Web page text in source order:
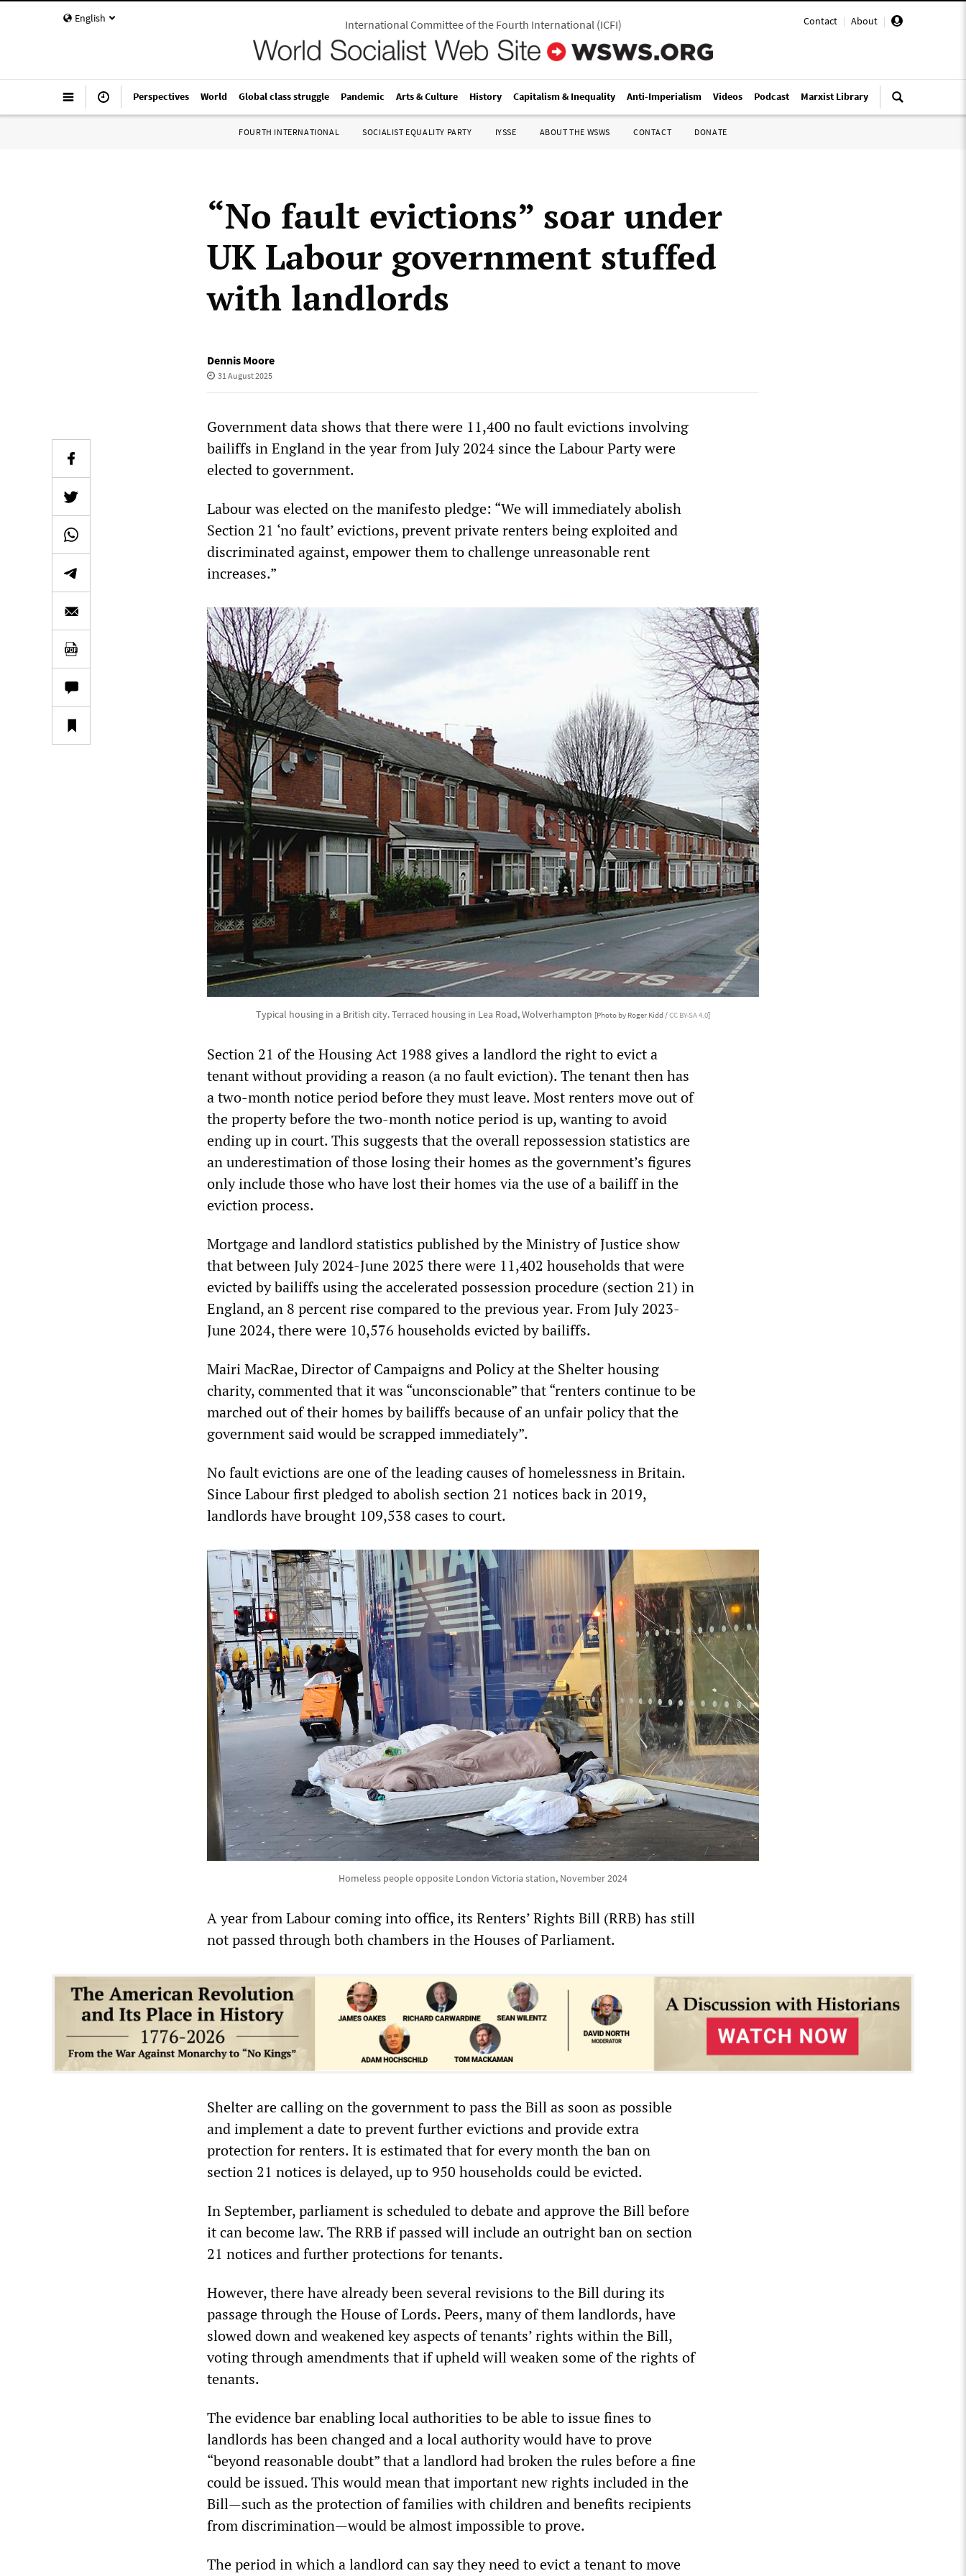
English Contact | About |
International Committee of the Fourth International(ICFI)
Perspectives World Global class struggle Pandemic Arts & Culture History Capitalism & Inequality Anti-Imperialism Videos Podcast Marxist Library
FOURTH INTERNATIONAL SOCIALIST EQUALITY PARTY IYSSE ABOUT THE WSWS CONTACT DONATE
“No fault evictions” soar under
UK Labour government stuffed
with landlords
Dennis Moore
31 August 2025
Government data shows that there were 11,400 no fault evictions involving
bailiffs in England in the year from July 2024 since the Labour Party were
elected to government.
Labour was elected on the manifesto pledge: “We will immediately abolish
Section 21 ‘no fault’ evictions, prevent private renters being exploited and
discriminated against, empower them to challenge unreasonable rent
increases.”
Typical housing in a British city. Terraced housing in Lea Road, Wolverhampton [Photo by Roger Kidd /CC BY-SA 4.0]
Section 21 of the Housing Act 1988 gives a landlord the right to evict a
tenant without providing a reason (a no fault eviction). The tenant then has
a two-month notice period before they must leave. Most renters move out of
the property before the two-month notice period is up, wanting to avoid
ending up in court. This suggests that the overall repossession statistics are
an underestimation of those losing their homes as the government’s figures
only include those who have lost their homes via the use of a bailiff in the
eviction process.
Mortgage and landlord statistics published by the Ministry of Justice show
that between July 2024-June 2025 there were 11,402 households that were
evicted by bailiffs using the accelerated possession procedure (section 21) in
England, an 8 percent rise compared to the previous year. From July 2023-
June 2024, there were 10,576 households evicted by bailiffs.
Mairi MacRae, Director of Campaigns and Policy at the Shelter housing
charity, commented that it was “unconscionable” that “renters continue to be
marched out of their homes by bailiffs because of an unfair policy that the
government said would be scrapped immediately”.
No fault evictions are one of the leading causes of homelessness in Britain.
Since Labour first pledged to abolish section 21 notices back in 2019,
landlords have brought 109,538 cases to court.
Homeless people opposite London Victoria station, November 2024
A year from Labour coming into office, its Renters’ Rights Bill (RRB) has still
not passed through both chambers in the Houses of Parliament.
Shelter are calling on the government to pass the Bill as soon as possible
and implement a date to prevent further evictions and provide extra
protection for renters. It is estimated that for every month the ban on
section 21 notices is delayed, up to 950 households could be evicted.
In September, parliament is scheduled to debate and approve the Bill before
it can become law. The RRB if passed will include an outright ban on section
21 notices and further protections for tenants.
However, there have already been several revisions to the Bill during its
passage through the House of Lords. Peers, many of them landlords, have
slowed down and weakened key aspects of tenants’ rights within the Bill,
voting through amendments that if upheld will weaken some of the rights of
tenants.
The evidence bar enabling local authorities to be able to issue fines to
landlords has been changed and a local authority would have to prove
“beyond reasonable doubt” that a landlord had broken the rules before a fine
could be issued. This would mean that important new rights included in the
Bill—such as the protection of families with children and benefits recipients
from discrimination—would be almost impossible to prove.
The period in which a landlord can say they need to evict a tenant to move